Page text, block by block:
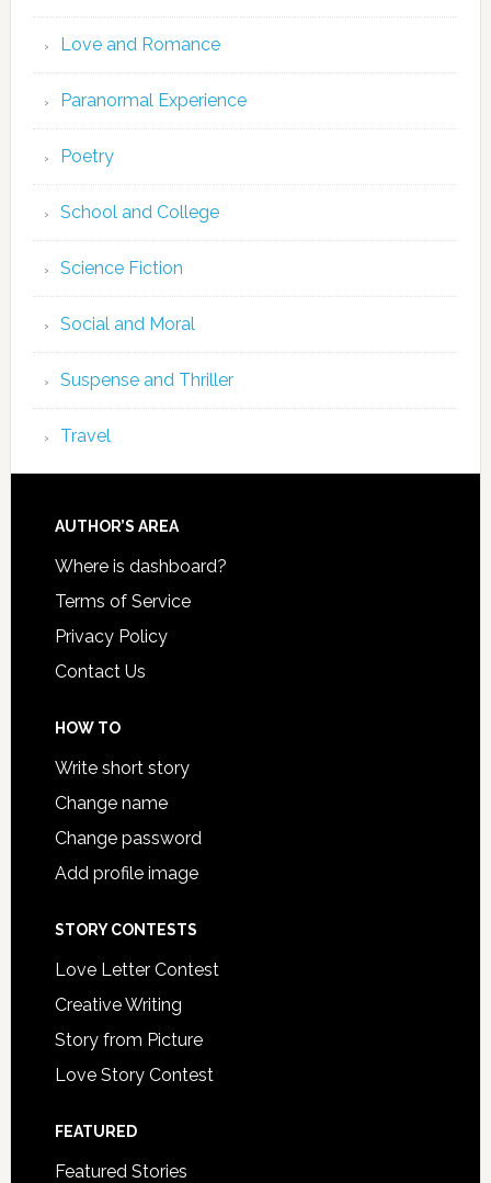
Love and Romance
Paranormal Experience
Poetry
School and College
Science Fiction
Social and Moral
Suspense and Thriller
Travel
AUTHOR’S AREA
Where is dashboard?
Terms of Service
Privacy Policy
Contact Us
HOW TO
Write short story
Change name
Change password
Add profile image
STORY CONTESTS
Love Letter Contest
Creative Writing
Story from Picture
Love Story Contest
FEATURED
Featured Stories